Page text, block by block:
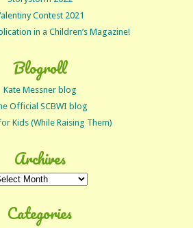
Contest 2021
in a Children’s Magazine!
Blogroll
Kate Messner blog
Official SCBWI blog
Kids (While Raising Them)
Archives
Categories